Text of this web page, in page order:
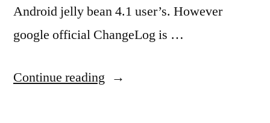
Android jelly bean 4.1 user’s. However
google official ChangeLog is …
Continue reading “Android